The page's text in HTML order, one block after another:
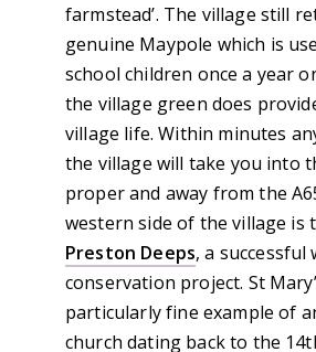
farmstead’. The village still
genuine Maypole which is
school children once a year
the village green does
village life. Within minutes
the village will take you into
proper and away from the
western side of the village is
Preston Deeps, a successful
conservation project. St
particularly fine example of
church dating back to the